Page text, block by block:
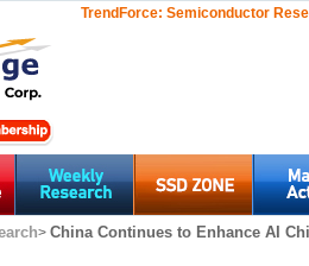
TrendForce: Semiconductor
> China Continues to Enhance AI